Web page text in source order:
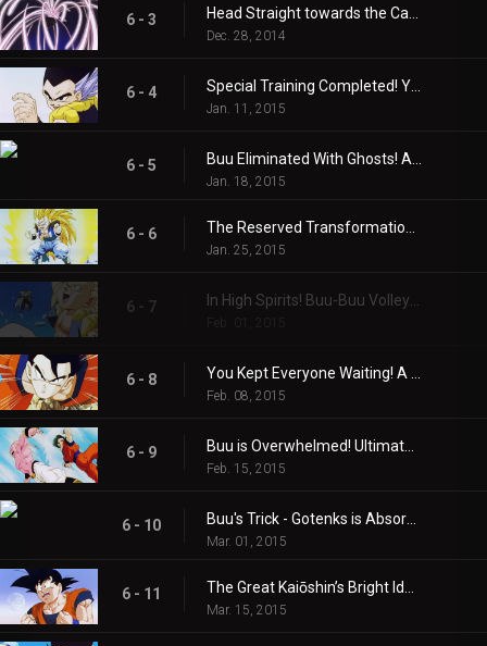
6 - 3
Dec. 28, 2014
6 - 4
Jan. 11, 2015
6 - 5
Jan. 18, 2015
6 - 6
Jan. 25, 2015
6 - 7
Feb. 01, 2015
6 - 8
Feb. 08, 2015
6 - 9
Feb. 15, 2015
6 - 10
Mar. 01, 2015
6 - 11
Mar. 15, 2015